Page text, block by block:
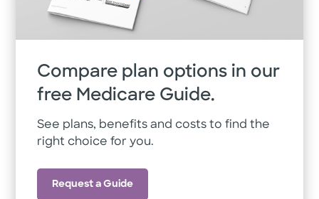
Compare plan options in our
free Medicare Guide.
See plans, benefits and costs to find the
right choice for you.
Request a Guide